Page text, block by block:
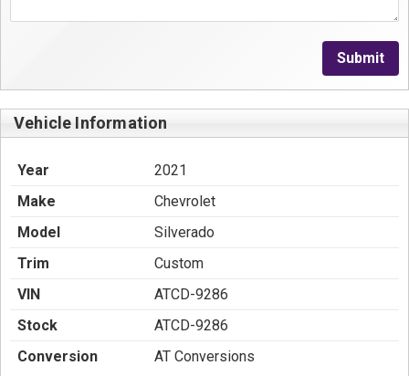
Submit
Vehicle Information
Year
2021
Make
Chevrolet
Model
Silverado
Trim
Custom
VIN
ATCD-9286
Stock
ATCD-9286
Conversion
AT Conversions